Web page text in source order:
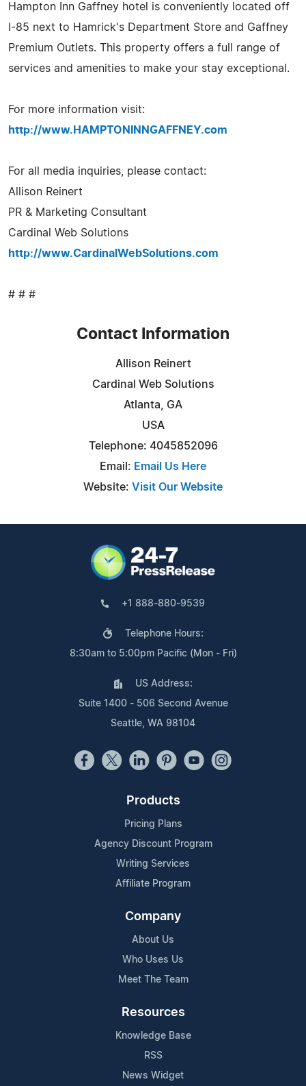
Hampton Inn Gaffney hotel is conveniently located off
I-85 next to Hamrick's Department Store and Gaffney
Premium Outlets. This property offers a full range of
services and amenities to make your stay exceptional.
For more information visit:
http://www.HAMPTONINNGAFFNEY.com
For all media inquiries, please contact:
Allison Reinert
PR & Marketing Consultant
Cardinal Web Solutions
http://www.CardinalWebSolutions.com
# # #
Contact Information
Allison Reinert
Cardinal Web Solutions
Atlanta, GA
USA
Telephone: 4045852096
Email: Email Us Here
Website: Visit Our Website
+1 888-880-9539
Telephone Hours:
8:30am to 5:00pm Pacific (Mon - Fri)
US Address:
Suite 1400 - 506 Second Avenue
Seattle, WA 98104
Products
Pricing Plans
Agency Discount Program
Writing Services
Affiliate Program
Company
About Us
Who Uses Us
Meet The Team
Resources
Knowledge Base
RSS
News Widget